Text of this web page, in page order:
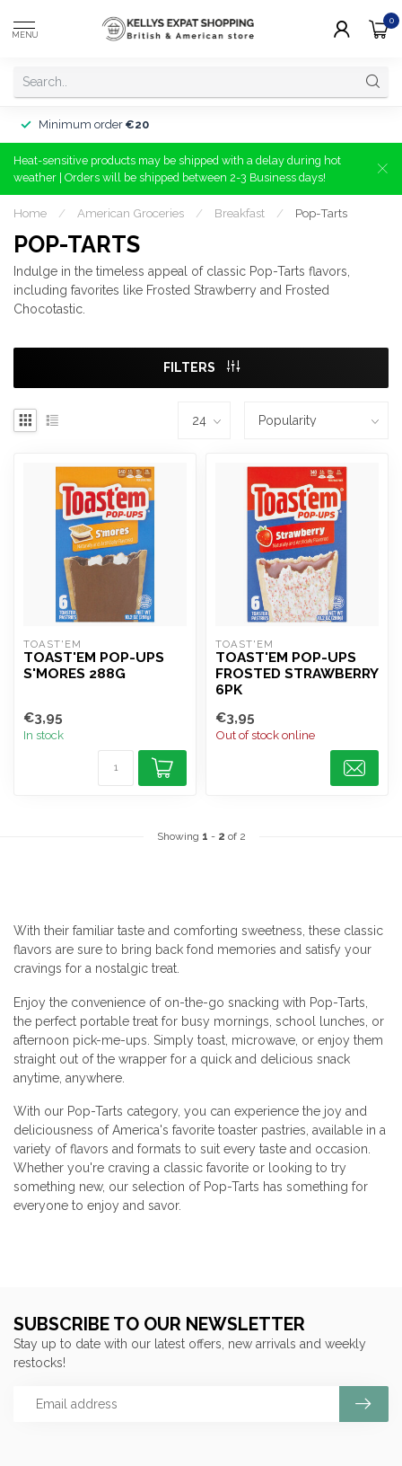
MENU
0
Minimum order €20
Heat-sensitive products may be shipped with a delay during hot
weather | Orders will be shipped between 2-3 Business days!
Home / American Groceries / Breakfast / Pop-Tarts
POP-TARTS
Indulge in the timeless appeal of classic Pop-Tarts flavors,
including favorites like Frosted Strawberry and Frosted
Chocotastic.
FILTERS
TOAST'EM
TOAST'EM POP-UPS
S'MORES 288G
€3,95
In stock
TOAST'EM
TOAST'EM POP-UPS
FROSTED STRAWBERRY
6PK
€3,95
Out of stock online
Showing 1 - 2 of 2
With their familiar taste and comforting sweetness, these classic
flavors are sure to bring back fond memories and satisfy your
cravings for a nostalgic treat.
Enjoy the convenience of on-the-go snacking with Pop-Tarts,
the perfect portable treat for busy mornings, school lunches, or
afternoon pick-me-ups. Simply toast, microwave, or enjoy them
straight out of the wrapper for a quick and delicious snack
anytime, anywhere.
With our Pop-Tarts category, you can experience the joy and
deliciousness of America's favorite toaster pastries, available in a
variety of flavors and formats to suit every taste and occasion.
Whether you're craving a classic favorite or looking to try
something new, our selection of Pop-Tarts has something for
everyone to enjoy and savor.
SUBSCRIBE TO OUR NEWSLETTER
Stay up to date with our latest offers, new arrivals and weekly
restocks!